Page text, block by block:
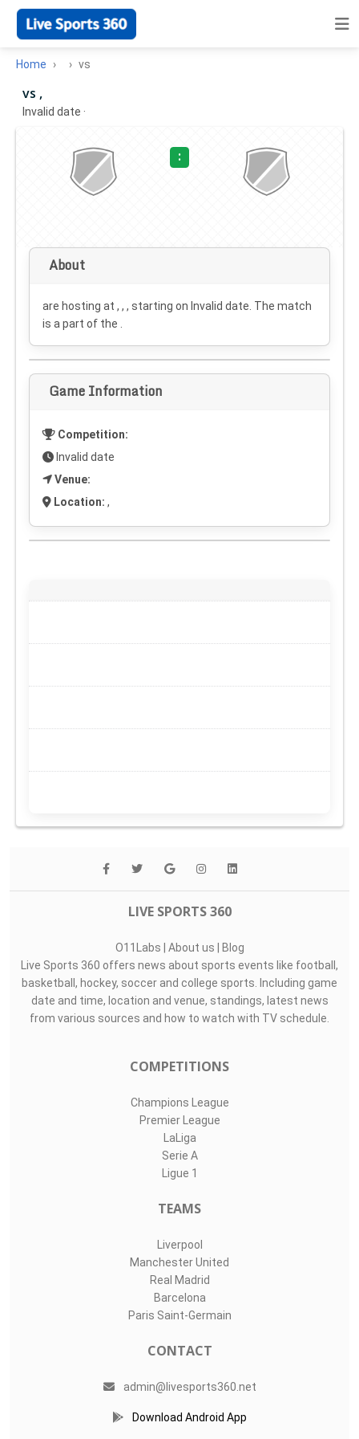
Home vs
vs ,
Invalid date ·
:
About
are hosting at , , , starting on Invalid date . The match
is a part of the .
Game Information
Competition:
Invalid date
Venue:
Location: ,
LIVE SPORTS 360
O11Labs | About us | Blog
Live Sports 360 offers news about sports events like football,
basketball, hockey, soccer and college sports. Including game
date and time, location and venue, standings, latest news
from various sources and how to watch with TV schedule.
COMPETITIONS
Champions League
Premier League
LaLiga
Serie A
Ligue 1
TEAMS
Liverpool
Manchester United
Real Madrid
Barcelona
Paris Saint-Germain
CONTACT
admin@livesports360.net
Download Android App